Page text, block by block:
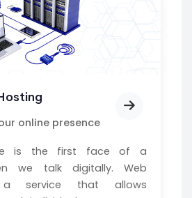
online presence
is the first face of a
we talk digitally. Web
service that allows